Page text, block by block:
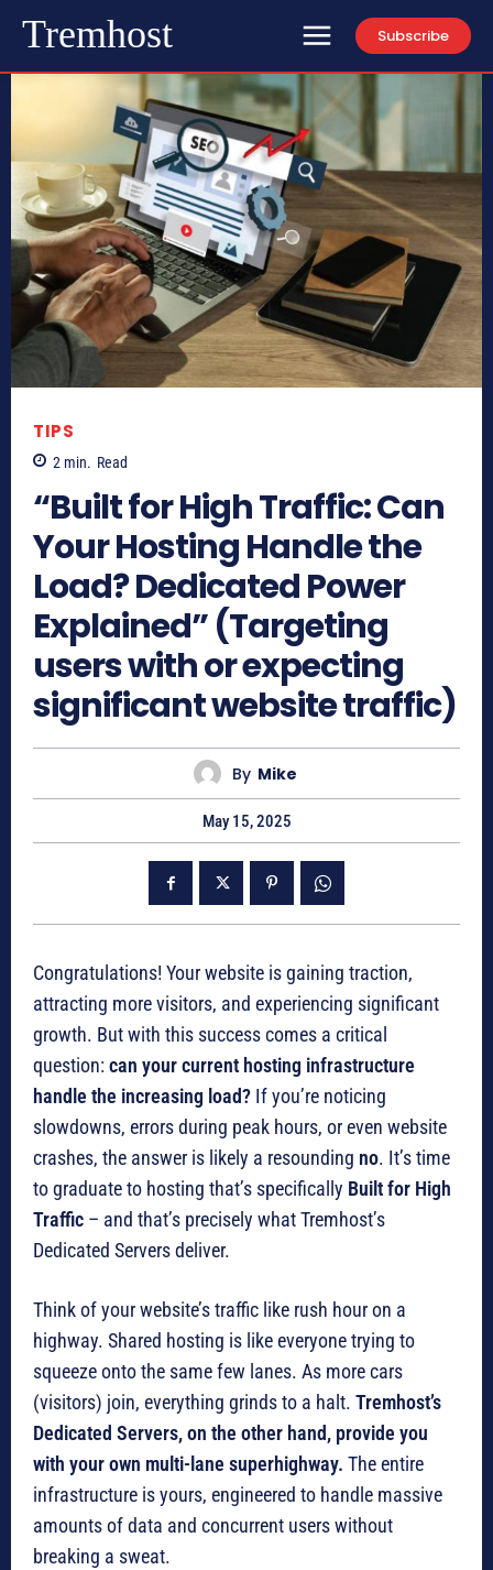
Tremhost Subscribe
TIPS
2 min. Read
“Built for High Traffic: Can
Your Hosting Handle the
Load? Dedicated Power
Explained” (Targeting
users with or expecting
significant website traffic)
By Mike
May 15, 2025
Congratulations! Your website is gaining traction,
attracting more visitors, and experiencing significant
growth. But with this success comes a critical
question:can your current hosting infrastructure
handle the increasing load? If you’re noticing
slowdowns, errors during peak hours, or even website
crashes, the answer is likely a resounding no. It’s time
to graduate to hosting that’s specifically Built for High
Traffic – and that’s precisely what Tremhost’s
Dedicated Servers deliver.
Think of your website’s traffic like rush hour on a
highway. Shared hosting is like everyone trying to
squeeze onto the same few lanes. As more cars
(visitors) join, everything grinds to a halt. Tremhost’s
Dedicated Servers, on the other hand, provide you
with your own multi-lane superhighway. The entire
infrastructure is yours, engineered to handle massive
amounts of data and concurrent users without
breaking a sweat.